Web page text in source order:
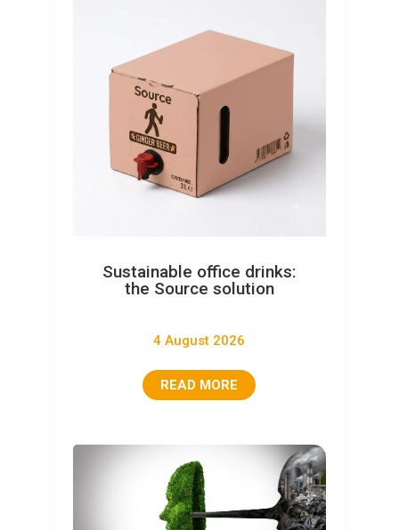
Sustainable office drinks:
the Source solution
4 August 2026
READ MORE